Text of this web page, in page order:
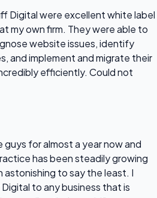
Digital were excellent white label
my own firm. They were able to
website issues, identify
and implement and migrate their
efficiently. Could not
for almost a year now and
has been steadily growing
astonishing to say the least. I
to any business that is